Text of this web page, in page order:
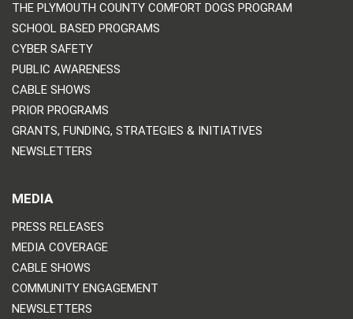
THE PLYMOUTH COUNTY COMFORT DOGS PROGRAM
SCHOOL BASED PROGRAMS
CYBER SAFETY
PUBLIC AWARENESS
CABLE SHOWS
PRIOR PROGRAMS
GRANTS, FUNDING, STRATEGIES & INITIATIVES
NEWSLETTERS
MEDIA
PRESS RELEASES
MEDIA COVERAGE
CABLE SHOWS
COMMUNITY ENGAGEMENT
NEWSLETTERS